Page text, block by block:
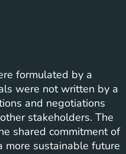
formulated by a
were not written by a
and negotiations
stakeholders. The
shared commitment of
sustainable future